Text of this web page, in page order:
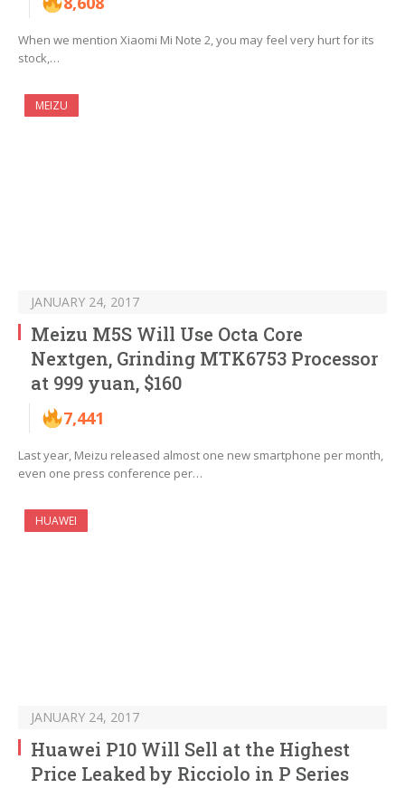
When we mention Xiaomi Mi Note 2, you may feel very hurt for its
stock,…
MEIZU
JANUARY 24, 2017
Meizu M5S Will Use Octa Core
Nextgen, Grinding MTK6753 Processor
at 999 yuan, $160
7,441
Last year, Meizu released almost one new smartphone per month,
even one press conference per…
HUAWEI
JANUARY 24, 2017
Huawei P10 Will Sell at the Highest
Price Leaked by Ricciolo in P Series